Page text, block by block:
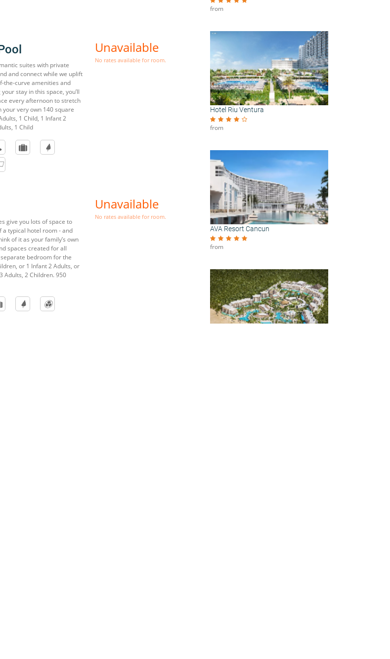
suites with private
and connect while we uplift
the-curve amenities and
stay in this space, you’ll
every afternoon to stretch
your very own 140 square
1 Child, 1 Infant 2
1 Child
Unavailable
No rates available for room.
give you lots of space to
a typical hotel room - and
of it as your family’s own
spaces created for all
bedroom for the
or 1 Infant 2 Adults, or
Adults, 2 Children. 950
Unavailable
No rates available for room.
from
Hotel Riu Ventura
from
AVA Resort Cancun
from